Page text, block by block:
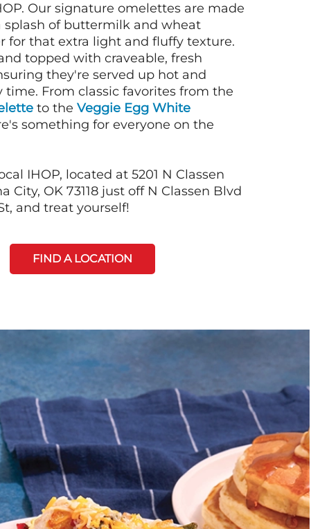
Our signature omelettes are made
splash of buttermilk and wheat
for that extra light and fluffy texture.
topped with craveable, fresh
they're served up hot and
time. From classic favorites from the
to the Veggie Egg White
something for everyone on the
IHOP, located at 5201 N Classen
City, OK 73118 just off N Classen Blvd
and treat yourself!
FIND A LOCATION